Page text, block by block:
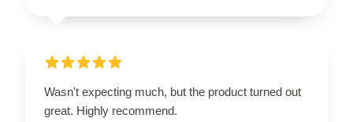
Wasn't expecting much, but the product turned out
great. Highly recommend.